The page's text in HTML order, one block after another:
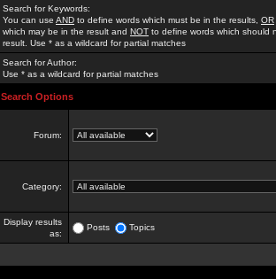
Search for Keywords:
You can use AND to define words which must be in the results, OR
which may be in the result and NOT to define words which should
result. Use * as a wildcard for partial matches
Search for Author:
Use * as a wildcard for partial matches
Search Options
Forum:
Category:
Display results
as:
Posts Topics